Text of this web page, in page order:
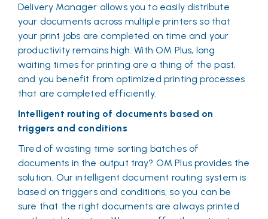
Delivery Manager allows you to easily distribute
your documents across multiple printers so that
your print jobs are completed on time and your
productivity remains high. With OM Plus, long
waiting times for printing are a thing of the past,
and you benefit from optimized printing processes
that are completed efficiently.
Intelligent routing of documents based on
triggers and conditions
Tired of wasting time sorting batches of
documents in the output tray? OM Plus provides the
solution. Our intelligent document routing system is
based on triggers and conditions, so you can be
sure that the right documents are always printed